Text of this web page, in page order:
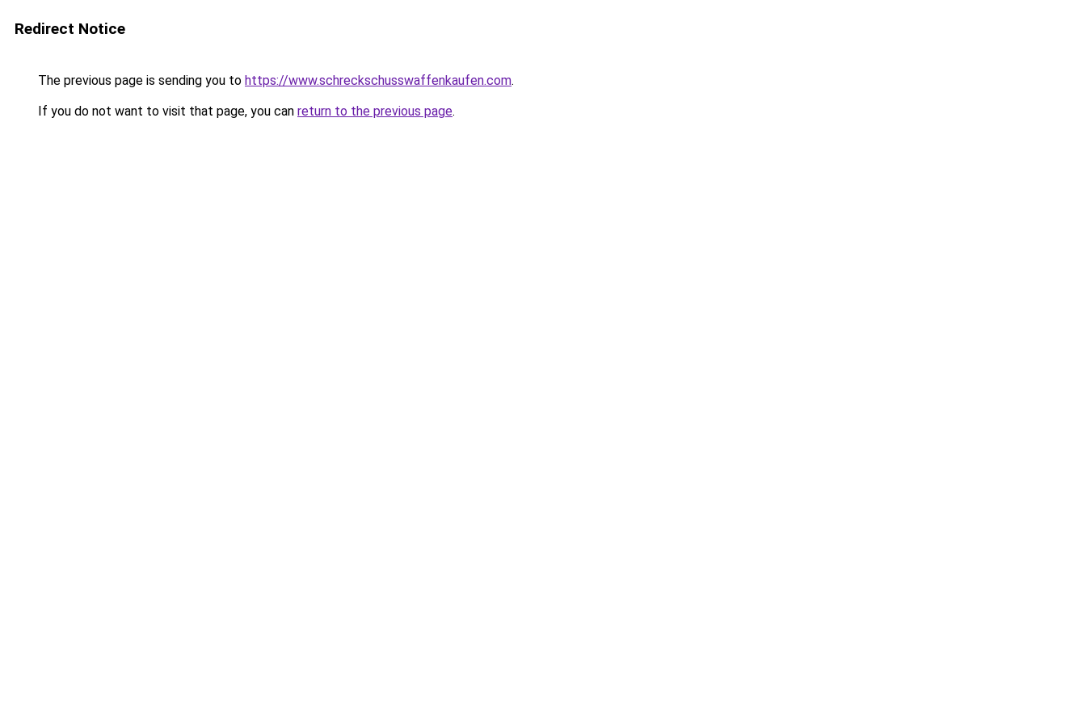
Redirect Notice
The previous page is sending you to https://www.schreckschusswaffenkaufen.com.
If you do not want to visit that page, you can return to the previous page.